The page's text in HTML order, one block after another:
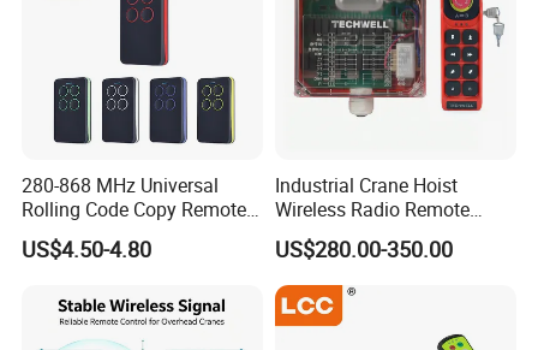
280-868 MHz Universal
Rolling Code Copy Remote
Control for Gate
US$4.50-4.80
Industrial Crane Hoist
Wireless Radio Remote
Controller (Joystick-
Operated)
US$280.00-350.00